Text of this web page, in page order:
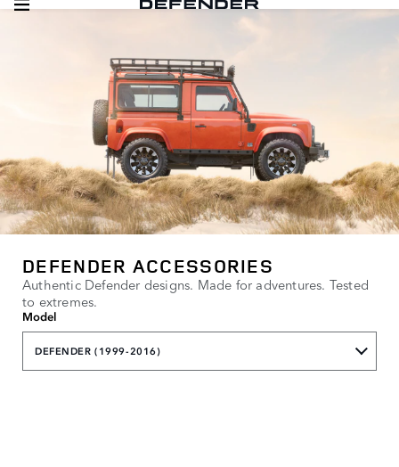
DEFENDER ACCESSORIES
Authentic Defender designs. Made for adventures. Tested
to extremes.
Model
DEFENDER (1999-2016)